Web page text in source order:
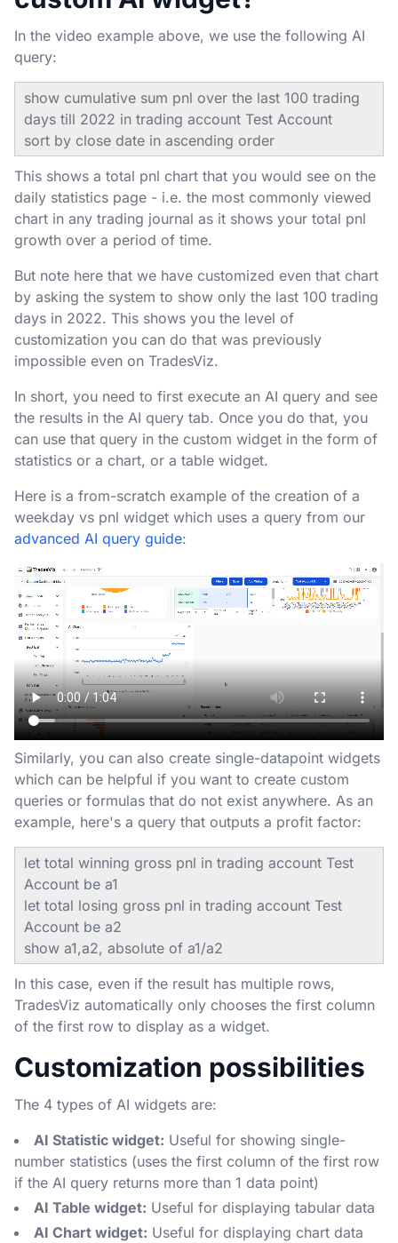
In the video example above, we use the following AI
query:
show cumulative sum pnl over the last 100 trading
days till 2022 in trading account Test Account
sort by close date in ascending order
This shows a total pnl chart that you would see on the
daily statistics page - i.e. the most commonly viewed
chart in any trading journal as it shows your total pnl
growth over a period of time.
But note here that we have customized even that chart
by asking the system to show only the last 100 trading
days in 2022. This shows you the level of
customization you can do that was previously
impossible even on TradesViz.
In short, you need to first execute an AI query and see
the results in the AI query tab. Once you do that, you
can use that query in the custom widget in the form of
statistics or a chart, or a table widget.
Here is a from-scratch example of the creation of a
weekday vs pnl widget which uses a query from our
advanced AI query guide:
Similarly, you can also create single-datapoint widgets
which can be helpful if you want to create custom
queries or formulas that do not exist anywhere. As an
example, here's a query that outputs a profit factor:
let total winning gross pnl in trading account Test
Account be a1
let total losing gross pnl in trading account Test
Account be a2
show a1,a2, absolute of a1/a2
In this case, even if the result has multiple rows,
TradesViz automatically only chooses the first column
of the first row to display as a widget.
Customization possibilities
The 4 types of AI widgets are:
AI Statistic widget: Useful for showing single-
number statistics (uses the first column of the first row
if the AI query returns more than 1 data point)
AI Table widget: Useful for displaying tabular data
AI Chart widget: Useful for displaying chart data